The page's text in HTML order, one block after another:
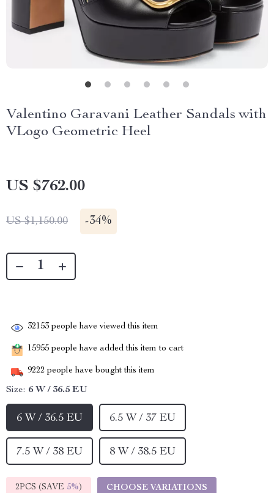
Valentino Garavani Leather Sandals with
VLogo Geometric Heel
US $762.00
US $1,150.00 -34%
32153 people have viewed this item
15955 people have added this item to cart
9222 people have bought this item
Size: 6 W / 36.5 EU
6 W / 36.5 EU 6.5 W / 37 EU
7.5 W / 38 EU 8 W / 38.5 EU
2PCS (SAVE 5%) CHOOSE VARIATIONS